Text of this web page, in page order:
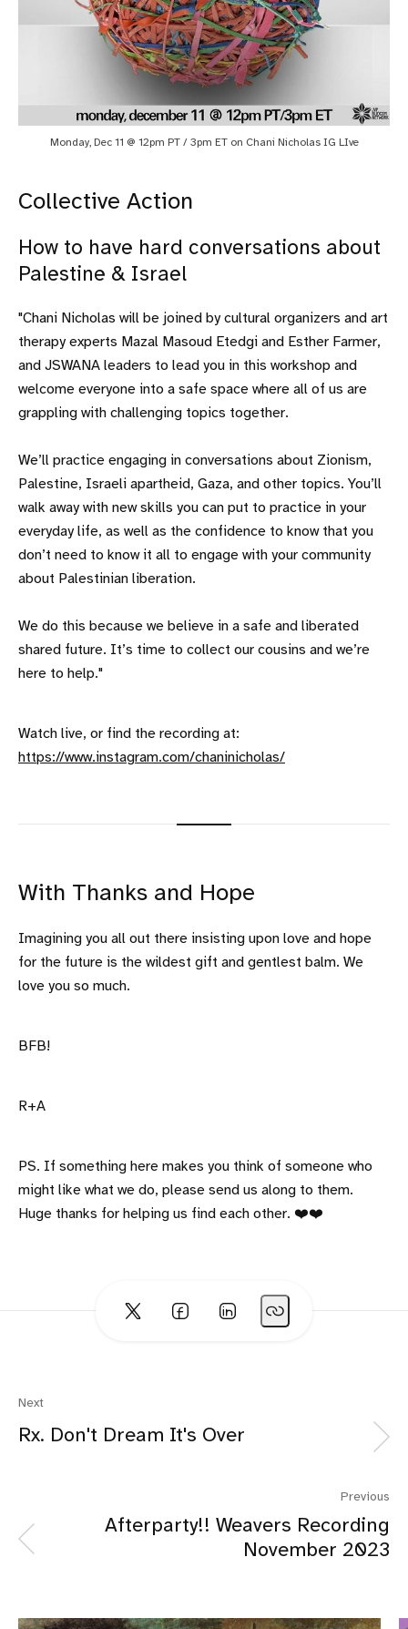
Monday, Dec 11 @ 12pm PT / 3pm ET on Chani Nicholas IG LIve
Collective Action
How to have hard conversations about
Palestine & Israel
"Chani Nicholas will be joined by cultural organizers and art
therapy experts Mazal Masoud Etedgi and Esther Farmer,
and JSWANA leaders to lead you in this workshop and
welcome everyone into a safe space where all of us are
grappling with challenging topics together.
We’ll practice engaging in conversations about Zionism,
Palestine, Israeli apartheid, Gaza, and other topics. You’ll
walk away with new skills you can put to practice in your
everyday life, as well as the confidence to know that you
don’t need to know it all to engage with your community
about Palestinian liberation.
We do this because we believe in a safe and liberated
shared future. It’s time to collect our cousins and we’re
here to help."
Watch live, or find the recording at:
https://www.instagram.com/chaninicholas/
With Thanks and Hope
Imagining you all out there insisting upon love and hope
for the future is the wildest gift and gentlest balm. We
love you so much.
BFB!
R+A
PS. If something here makes you think of someone who
might like what we do, please send us along to them.
Huge thanks for helping us find each other. ❤️❤️
Next
Rx. Don't Dream It's Over
Previous
Afterparty!! Weavers Recording
November 2023